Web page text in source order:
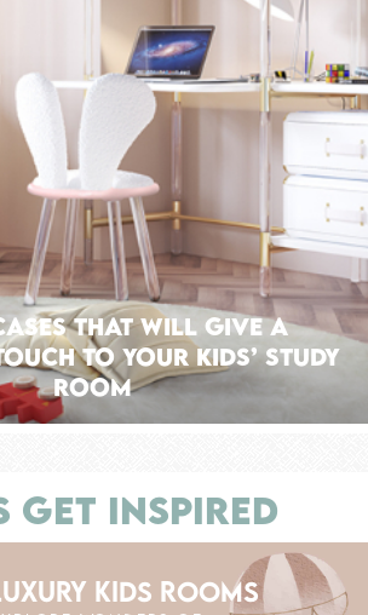
That Will Give A
To Your Kids’ Study
Room
GET INSPIRED
KIDS ROOMS